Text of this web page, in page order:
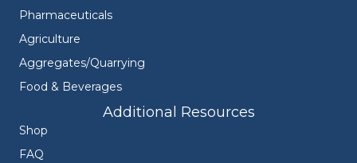
Pharmaceuticals
Agriculture
Aggregates/Quarrying
Food & Beverages
Additional Resources
Shop
FAQ